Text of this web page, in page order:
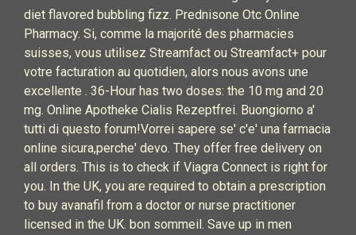
diet flavored bubbling fizz. Prednisone Otc Online
Pharmacy. Si, comme la majorité des pharmacies
suisses, vous utilisez Streamfact ou Streamfact+ pour
votre facturation au quotidien, alors nous avons une
excellente . 36-Hour has two doses: the 10 mg and 20
mg. Online Apotheke Cialis Rezeptfrei. Buongiorno a'
tutti di questo forum!Vorrei sapere se' c'e' una farmacia
online sicura,perche' devo. They offer free delivery on
all orders. This is to check if Viagra Connect is right for
you. In the UK, you are required to obtain a prescription
to buy avanafil from a doctor or nurse practitioner
licensed in the UK. bon sommeil. Save up in men